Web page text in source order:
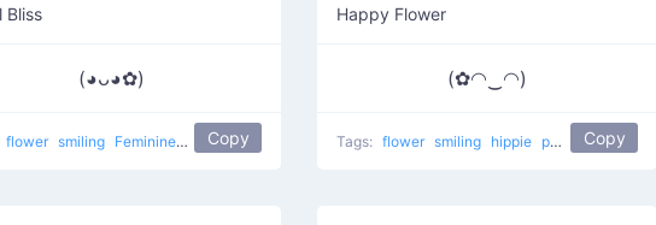
Bliss
(◕ᴗ◕✿)
flower smiling Feminine 1 popular
Copy
Happy Flower
(✿◠‿◠)
Tags: flower smiling hippie popular Happy
Copy